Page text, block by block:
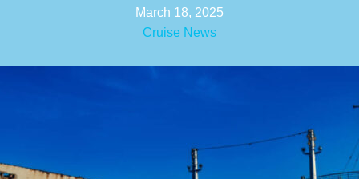
March 18, 2025
Cruise News